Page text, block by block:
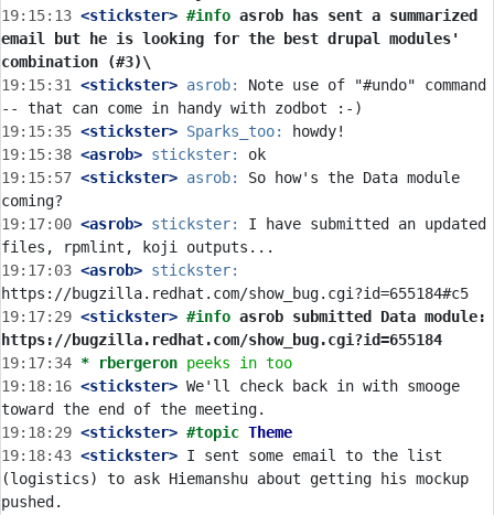
19:15:13 <stickster> #info asrob has sent a summarized
email but he is looking for the best drupal modules'
combination (#3)\
19:15:31
<stickster> asrob:
Note use of "#undo" command
19:15:35 <stickster> Sparks_too:
19:15:38 <asrob> stickster:
19:15:57 <stickster> asrob:
So how's the Data module
19:17:00 <asrob> stickster:
I have submitted an updated
19:17:03 <asrob> stickster:
19:17:29 <stickster> #info asrob submitted Data module:
https://bugzilla.redhat.com/show_bug.cgi?id=655184
19:17:34 * rbergeron peeks in too
19:18:16 <stickster> We'll check back in with smooge
19:18:29 <stickster> #topic Theme
19:18:43 <stickster> I sent some email to the list
(logistics) to ask Hiemanshu about getting his mockup